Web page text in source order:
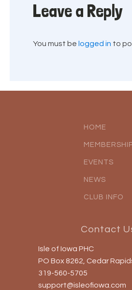
Leave a Reply
You must be logged in to
HOME
EVENTS
NEWS
CLUB INFO
Contact
Isle of Iowa PHC
PO Box 8262, Cedar
319-560-5705
support@isleofiowa.com